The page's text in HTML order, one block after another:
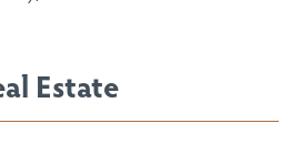
Estate